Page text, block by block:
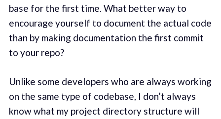
base for the first time. What better way to
encourage yourself to document the actual code
than by making documentation the first commit
to your repo?
Unlike some developers who are always working
on the same type of codebase, I don’t always
know what my project directory structure will